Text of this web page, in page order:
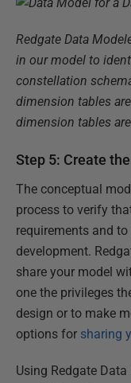
Redgate Data
in our model to
constellation
dimension tables
dimension tables
Step 5: Create
The conceptual
process to verify
requirements and
development.
share your model
one the privileges
design or to make
options for sharing
Using Redgate